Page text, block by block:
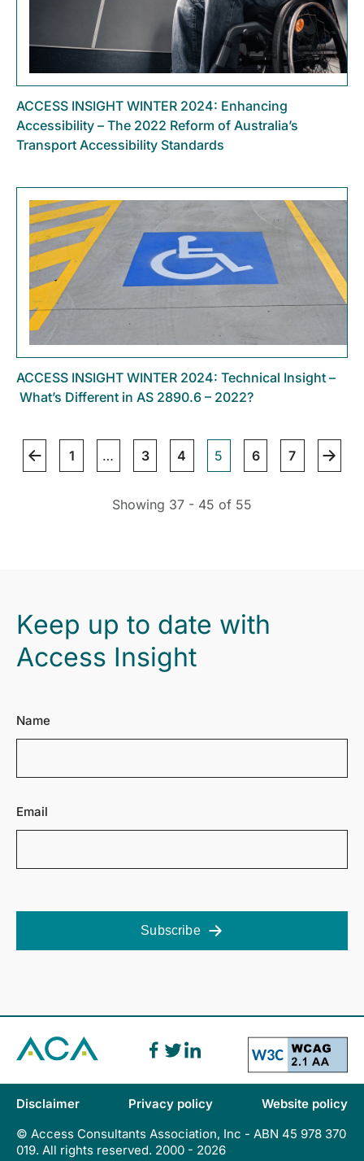
ACCESS INSIGHT WINTER 2024: Enhancing
Accessibility – The 2022 Reform of Australia’s
Transport Accessibility Standards
ACCESS INSIGHT WINTER 2024: Technical Insight –
What’s Different in AS 2890.6 – 2022?
1 … 3 4 5 6 7
Showing 37 - 45 of 55
Keep up to date with
Access Insight
Name
Email
Subscribe
Disclaimer Privacy policy
Website policy
© Access Consultants Association, Inc - ABN 45 978 370
019. All rights reserved. 2000 - 2026